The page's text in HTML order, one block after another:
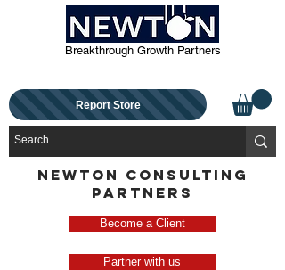
Breakthrough Growth Partners
Report Store
NEWTON CONSULTING
PARTNERS
Become a Client
Partner with us